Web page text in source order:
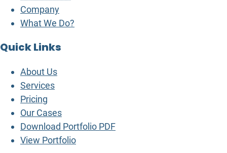
Company
What We Do?
Quick Links
About Us
Services
Pricing
Our Cases
Download Portfolio PDF
View Portfolio